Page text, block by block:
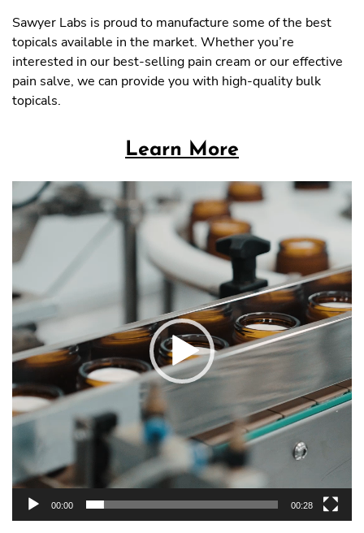
Sawyer Labs is proud to manufacture some of the best
topicals available in the market. Whether you’re
interested in our best-selling pain cream or our effective
pain salve, we can provide you with high-quality bulk
topicals.
Learn More
Player
00:00 00:28